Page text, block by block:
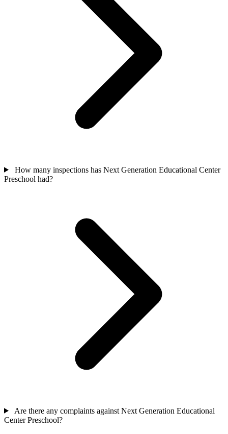
How many inspections has Next Generation Educational Center
Preschool had?
Are there any complaints against Next Generation Educational
Center Preschool?